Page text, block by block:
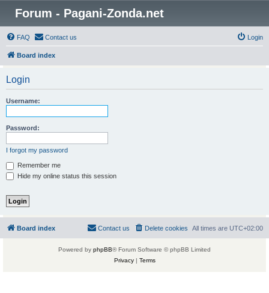
Forum - Pagani-Zonda.net
FAQ Contact us Login
Board index
Login
Username:
Password:
I forgot my password
Remember me
Hide my online status this session
Board index All times are UTC+02:00
Delete cookies
Contact us
Powered by phpBB® Forum Software © phpBB Limited
Privacy| Terms